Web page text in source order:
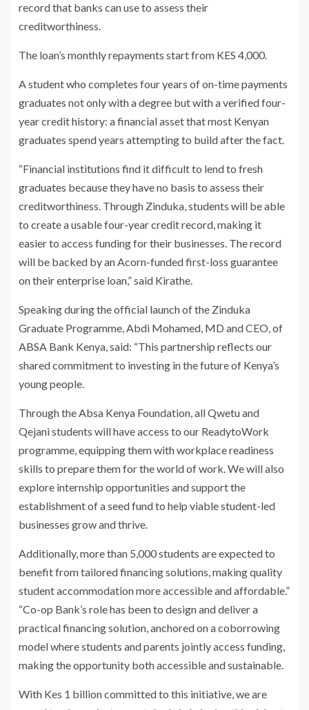
record that banks can use to assess their
creditworthiness.
The loan’s monthly repayments start from KES 4,000.
A student who completes four years of on-time payments
graduates not only with a degree but with a verified four-
year credit history: a financial asset that most Kenyan
graduates spend years attempting to build after the fact.
“Financial institutions find it difficult to lend to fresh
graduates because they have no basis to assess their
creditworthiness. Through Zinduka, students will be able
to create a usable four-year credit record, making it
easier to access funding for their businesses. The record
will be backed by an Acorn-funded first-loss guarantee
on their enterprise loan,” said Kirathe.
Speaking during the official launch of the Zinduka
Graduate Programme, Abdi Mohamed, MD and CEO, of
ABSA Bank Kenya, said: “This partnership reflects our
shared commitment to investing in the future of Kenya’s
young people.
Through the Absa Kenya Foundation, all Qwetu and
Qejani students will have access to our ReadytoWork
programme, equipping them with workplace readiness
skills to prepare them for the world of work. We will also
explore internship opportunities and support the
establishment of a seed fund to help viable student-led
businesses grow and thrive.
Additionally, more than 5,000 students are expected to
benefit from tailored financing solutions, making quality
student accommodation more accessible and affordable.”
“Co-op Bank’s role has been to design and deliver a
practical financing solution, anchored on a coborrowing
model where students and parents jointly access funding,
making the opportunity both accessible and sustainable.
With Kes 1 billion committed to this initiative, we are